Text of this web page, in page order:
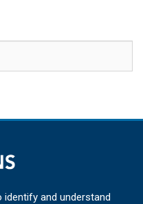
identify and understand